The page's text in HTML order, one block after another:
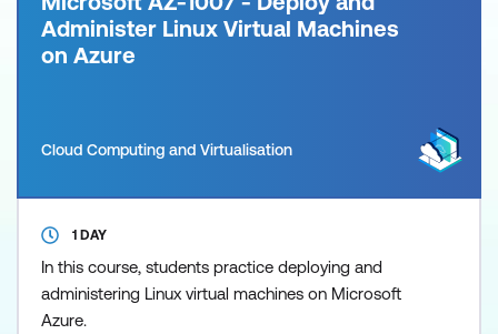
Administer Linux Virtual Machines
on Azure
Cloud Computing and Virtualisation
1 DAY
In this course, students practice deploying and
administering Linux virtual machines on Microsoft
Azure.